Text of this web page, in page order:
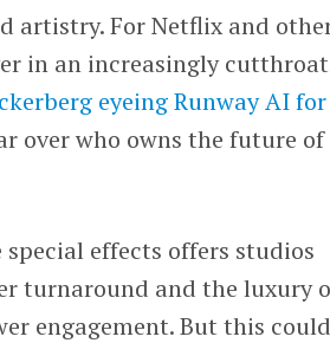
artistry. For Netflix and
in an increasingly cutthroat
eyeing Runway AI for
over who owns the future of
effects offers studios
turnaround and the luxury
engagement. But this